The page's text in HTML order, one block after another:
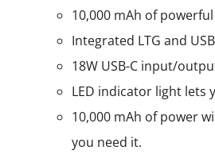
10,000 mAh of
Integrated LTG and
18W USB-C input/
LED indicator light lets
10,000 mAh of power
you need it.